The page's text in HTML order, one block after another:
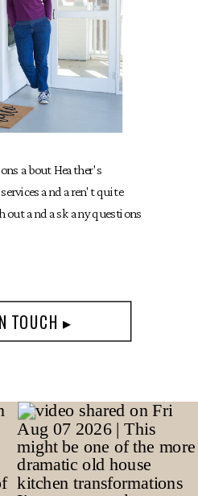
about Heather's
and aren't quite
out and ask any questions
TOUCH ▸